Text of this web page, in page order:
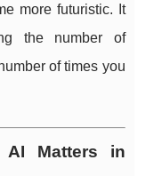
more futuristic. It
the number of
of times you
AI Matters in